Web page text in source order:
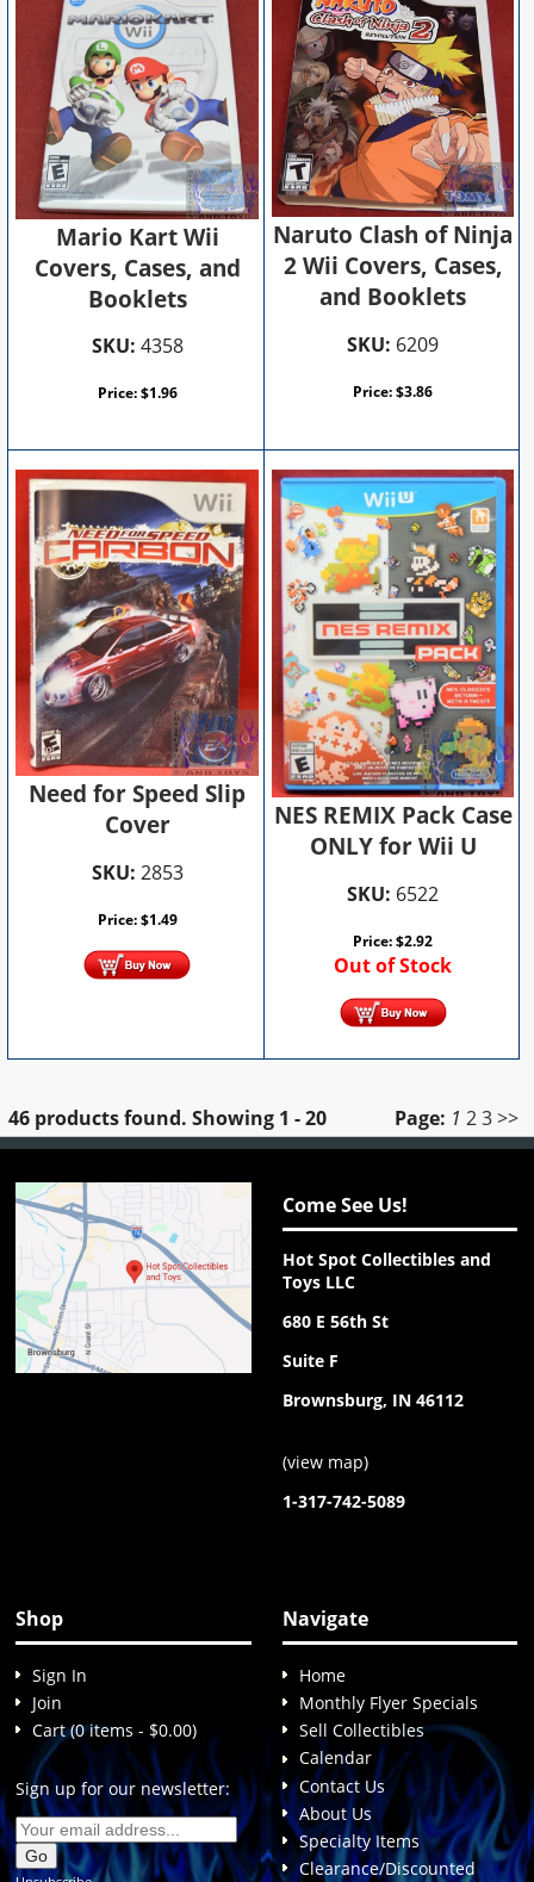
Mario Kart Wii
Covers, Cases, and
Booklets
SKU: 4358
Price:$1.96
Naruto Clash of Ninja
2 Wii Covers, Cases,
and Booklets
SKU: 6209
Price:$3.86
Need for Speed Slip
Cover
SKU: 2853
Price:$1.49
NES REMIX Pack Case
ONLY for Wii U
SKU: 6522
Price:$2.92
Out of Stock
46 products found. Showing 1 - 20 Page: 1 2 3 >>
Come See Us!
Hot Spot Collectibles and
Toys LLC
680 E 56th St
Suite F
Brownsburg, IN 46112
(view map)
1-317-742-5089
Shop
Sign In
Join
Cart (0 items - $0.00)
Sign up for our newsletter:
Navigate
Home
Monthly Flyer Specials
Sell Collectibles
Calendar
Contact Us
About Us
Specialty Items
Clearance/Discounted